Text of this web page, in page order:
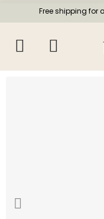
Free shipping for